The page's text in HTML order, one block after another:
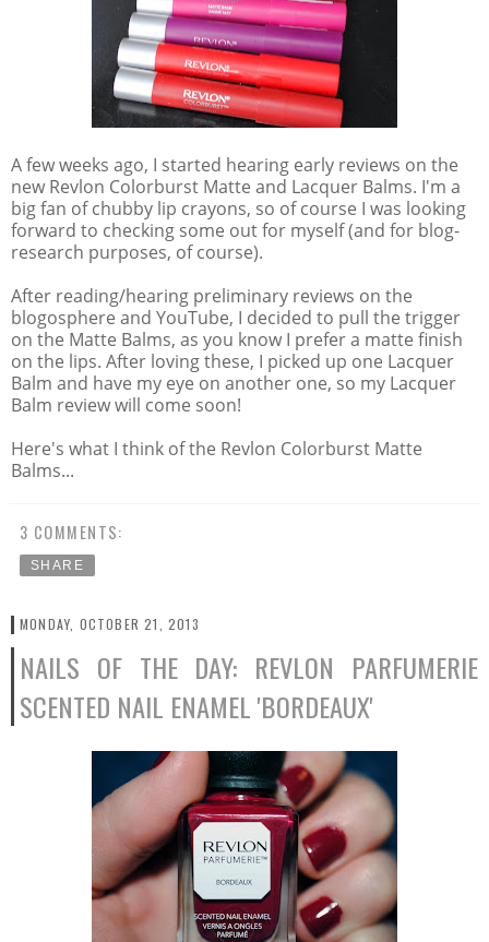
A few weeks ago, I started hearing early reviews on the
new Revlon Colorburst Matte and Lacquer Balms. I'm a
big fan of chubby lip crayons, so of course I was looking
forward to checking some out for myself (and for blog-
research purposes, of course).
After reading/hearing preliminary reviews on the
blogosphere and YouTube, I decided to pull the trigger
on the Matte Balms, as you know I prefer a matte finish
on the lips. After loving these, I picked up one Lacquer
Balm and have my eye on another one, so my Lacquer
Balm review will come soon!
Here's what I think of the Revlon Colorburst Matte
Balms...
3 COMMENTS:
SHARE
MONDAY, OCTOBER 21, 2013
NAILS OF THE DAY: REVLON PARFUMERIE
SCENTED NAIL ENAMEL 'BORDEAUX'